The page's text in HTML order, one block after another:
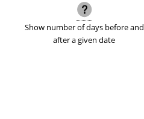
Show number of days before and
after a given date